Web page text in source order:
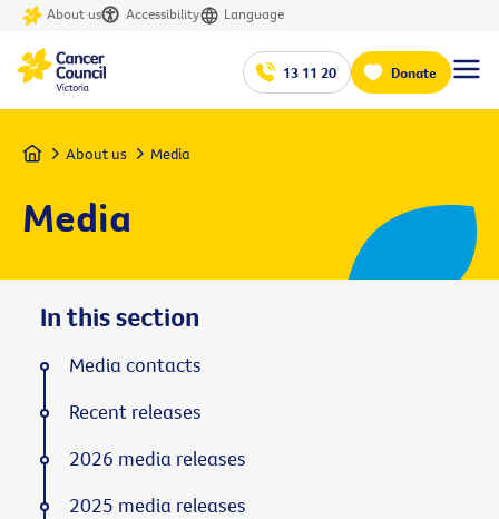
About us Accessibility Language
13 11 20 Donate
Home About us Media
Media
In this section
Media contacts
Recent releases
2026 media releases
2025 media releases